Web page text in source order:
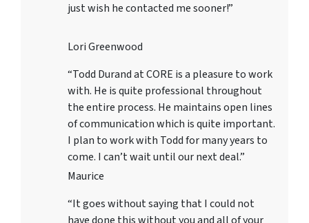
just wish he contacted me sooner!”
Lori Greenwood
“Todd Durand at CORE is a pleasure to work
with. He is quite professional throughout
the entire process. He maintains open lines
of communication which is quite important.
I plan to work with Todd for many years to
come. I can’t wait until our next deal.”
Maurice
“It goes without saying that I could not